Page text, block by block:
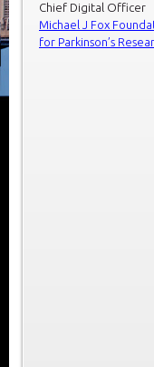
Chief Digital Officer
Michael J Fox
for Parkinson’s